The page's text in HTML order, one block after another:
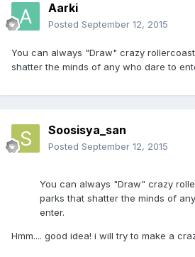
Aarki
Posted September 12, 2015
You can always "Draw" crazy
shatter the minds of any who dare to
Soosisya_san
Posted September 12, 2015
You can always "Draw" crazy
parks that shatter the minds of
enter.
Hmm.... good idea! i will try to make a